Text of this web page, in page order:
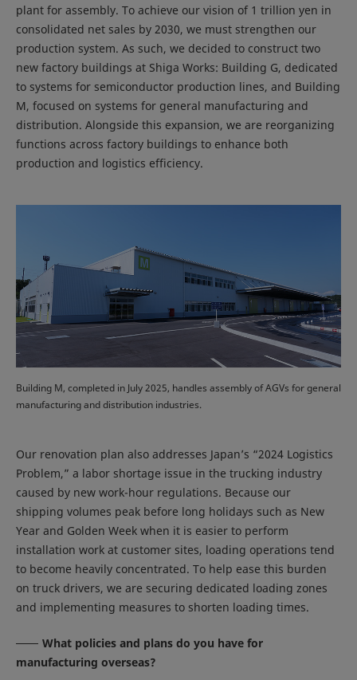
plant for assembly. To achieve our vision of 1 trillion yen in
consolidated net sales by 2030, we must strengthen our
production system. As such, we decided to construct two
new factory buildings at Shiga Works: Building G, dedicated
to systems for semiconductor production lines, and Building
M, focused on systems for general manufacturing and
distribution. Alongside this expansion, we are reorganizing
functions across factory buildings to enhance both
production and logistics efficiency.
Building M, completed in July 2025, handles assembly of AGVs for general
manufacturing and distribution industries.
Our renovation plan also addresses Japan’s “2024 Logistics
Problem,” a labor shortage issue in the trucking industry
caused by new work-hour regulations. Because our
shipping volumes peak before long holidays such as New
Year and Golden Week when it is easier to perform
installation work at customer sites, loading operations tend
to become heavily concentrated. To help ease this burden
on truck drivers, we are securing dedicated loading zones
and implementing measures to shorten loading times.
What policies and plans do you have for
manufacturing overseas?